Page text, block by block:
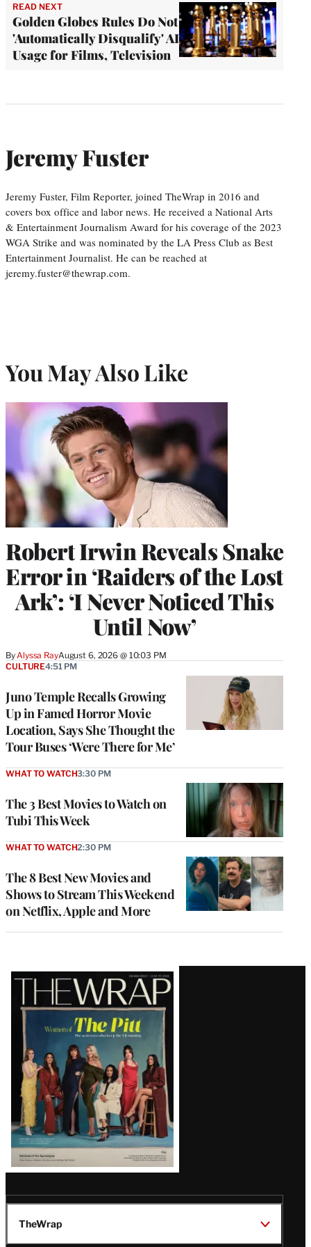
READ NEXT
Golden Globes Rules Do Not
'Automatically Disqualify' AI
Usage for Films, Television
Jeremy Fuster
Jeremy Fuster, Film Reporter, joined TheWrap in 2016 and
covers box office and labor news. He received a National Arts
& Entertainment Journalism Award for his coverage of the 2023
WGA Strike and was nominated by the LA Press Club as Best
Entertainment Journalist. He can be reached at
jeremy.fuster@thewrap.com.
You May Also Like
Robert Irwin Reveals Snake
Error in ‘Raiders of the Lost
Ark’: ‘I Never Noticed This
Until Now’
By Alyssa RayAugust 6, 2026 @ 10:03 PM
Juno Temple Recalls Growing
Up in Famed Horror Movie
Location, Says She Thought the
Tour Buses ‘Were There for Me’
CULTURE4:51 PM
The 3 Best Movies to Watch on
Tubi This Week
WHAT TO WATCH3:30 PM
The 8 Best New Movies and
Shows to Stream This Weekend
on Netflix, Apple and More
WHAT TO WATCH2:30 PM
Latest
Magazine
Issue
TheWrap